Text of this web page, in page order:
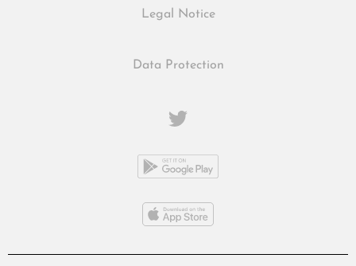
Legal Notice
Data Protection